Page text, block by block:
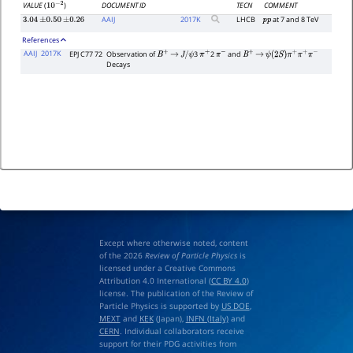
VALUE(10−2) DOCUMENT ID TECN
COMMENT
3.04 ±0.50 ±0.26 AAIJ 2017K LHCB ppat 7 and 8 TeV
References
AAIJ 2017K EPJ C77 72 Observation ofB+ → J/ψ 3π+ 2π− and B+ → ψ(2S)π+π+π−
Decays
Except where otherwise noted, content
of the 2026 Review of Particle Physicsis
licensed under a Creative Commons
Attribution 4.0 International (CC BY 4.0)
license. The publication of the Review of
Particle Physics is supported by US DOE,
MEXTand KEK(Japan), INFN (Italy)and
CERN. Individual collaborators receive
support for their PDG activities from